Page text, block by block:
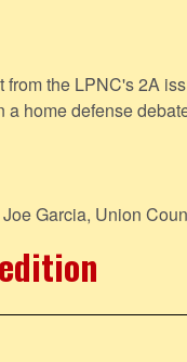
the LPNC's 2A
a home defense
Garcia, Union